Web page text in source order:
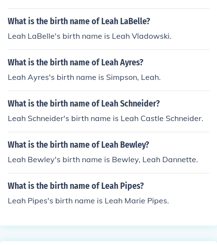
What is the birth name of Leah LaBelle?
Leah LaBelle's birth name is Leah Vladowski.
What is the birth name of Leah Ayres?
Leah Ayres's birth name is Simpson, Leah.
What is the birth name of Leah Schneider?
Leah Schneider's birth name is Leah Castle Schneider.
What is the birth name of Leah Bewley?
Leah Bewley's birth name is Bewley, Leah Dannette.
What is the birth name of Leah Pipes?
Leah Pipes's birth name is Leah Marie Pipes.